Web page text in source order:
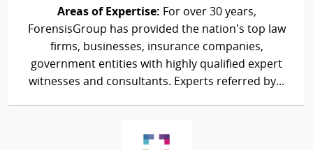
Areas of Expertise: For over 30 years,
ForensisGroup has provided the nation’s top law
firms, businesses, insurance companies,
government entities with highly qualified expert
witnesses and consultants. Experts referred by...